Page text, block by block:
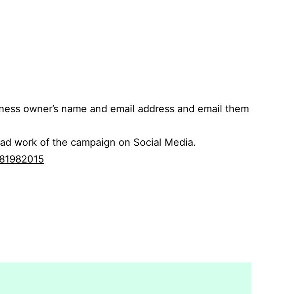
owner’s name and email address and email them
work of the campaign on Social Media.